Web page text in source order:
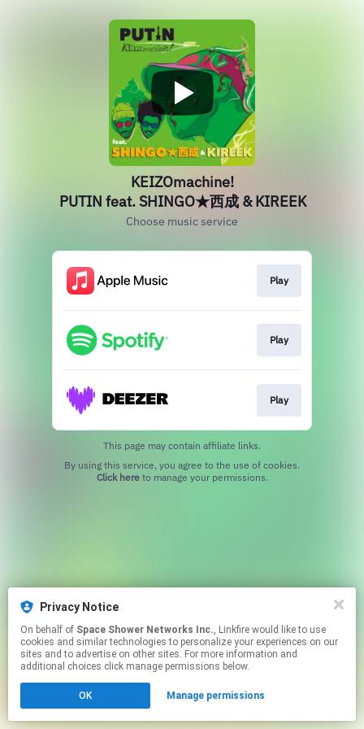
KEIZOmachine!
PUTIN feat. SHINGO★西成 & KIREEK
Choose music service
Play
Play
Play
This page may contain affiliate links.
Click hereto manage your permissions.
Privacy Notice
On behalf of Space Shower Networks Inc., Linkfire would like to use
cookies and similar technologies to personalize your experiences on our
sites and to advertise on other sites. For more information and
additional choices click manage permissions below.
OK Manage permissions